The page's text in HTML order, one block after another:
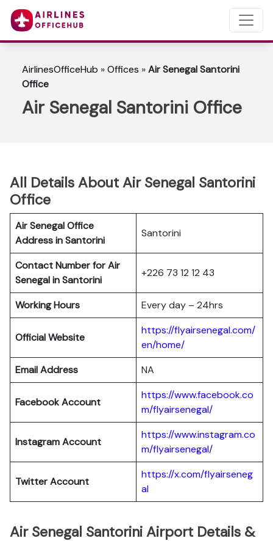
AirlinesOfficeHub »Offices »Air Senegal Santorini
Office
Air Senegal Santorini Office
All Details About Air Senegal Santorini
Office
Air Senegal Office
Address in Santorini
Santorini
Contact Number for Air
Senegal in Santorini
+226 73 12 12 43
Working Hours Every day – 24hrs
Official Website
https://flyairsenegal.com/
en/home/
Email Address
NA
Facebook Account
https://www.facebook.co
m/flyairsenegal/
InstagramAccount
https://www.instagram.co
m/flyairsenegal/
TwitterAccount
https://x.com/flyairseneg
al
Air Senegal Santorini Airport Details &